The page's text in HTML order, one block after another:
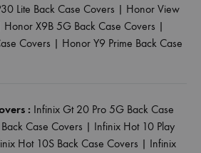
Lite Back Case Covers | Honor View
Honor X9B 5G Back Case Covers |
Covers | Honor Y9 Prime Back Case
: Infinix Gt 20 Pro 5G Back Case
Case Covers | Infinix Hot 10 Play
Hot 10S Back Case Covers | Infinix